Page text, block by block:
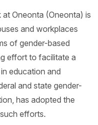
Oneonta (Oneonta) is
and workplaces
of gender-based
effort to facilitate a
education and
and state gender-
has adopted the
efforts.